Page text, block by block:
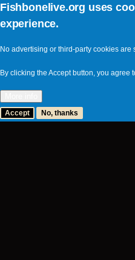
Fishbonelive.org uses
experience.
No advertising or third-party cookies are
By clicking the Accept button, you agree
Accept No, thanks